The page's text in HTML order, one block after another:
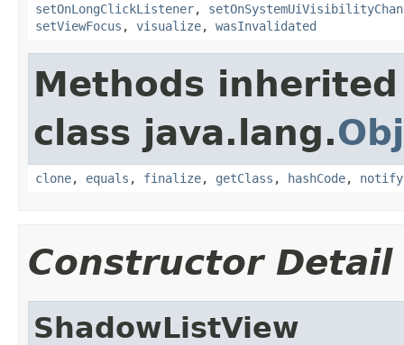
setOnLongClickListener,
setViewFocus , visualize, wasInvalidated
Methods
class java.lang.
clone, equals , finalize, getClass , hashCode, notify
Constructor Detail
ShadowListView